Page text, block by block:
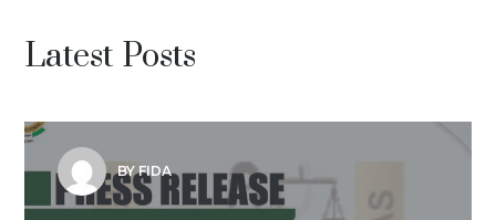
Latest Posts
BY FIDA